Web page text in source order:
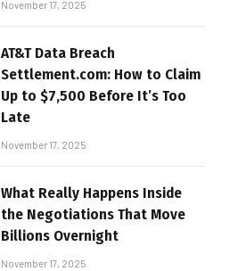
November 17, 2025
AT&T Data Breach
Settlement.com: How to Claim
Up to $7,500 Before It’s Too
Late
November 17, 2025
What Really Happens Inside
the Negotiations That Move
Billions Overnight
November 17, 2025